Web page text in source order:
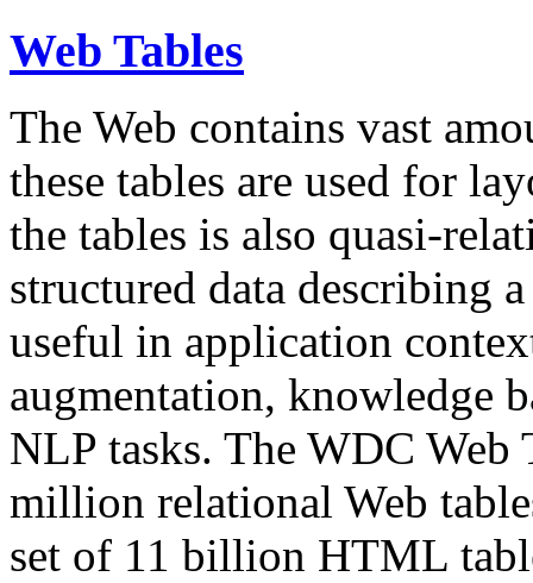
Web Tables
The Web contains vast
these tables are used for
the tables is also quasi-
structured data describing
useful in application
augmentation, knowledge
NLP tasks. The WDC Web
million relational Web
set of 11 billion HTML